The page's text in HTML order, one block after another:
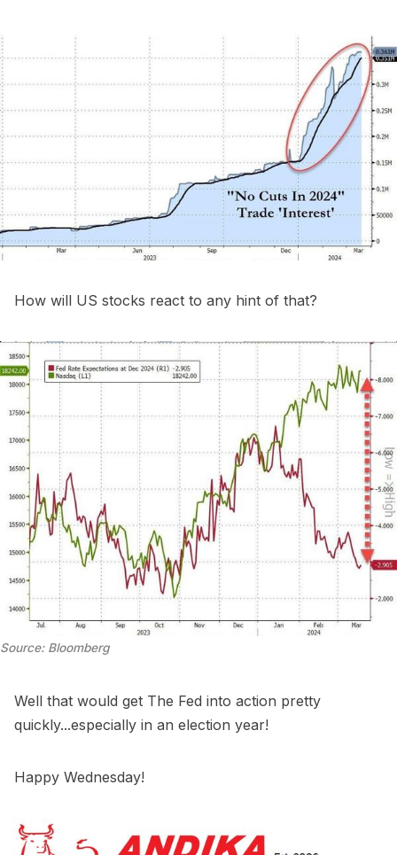
How will US stocks react to any hint of that?
Source: Bloomberg
Well that would get The Fed into action pretty
quickly...especially in an election year!
Happy Wednesday!